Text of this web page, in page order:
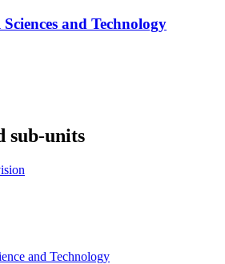
and Technology
sub-units
and Technology